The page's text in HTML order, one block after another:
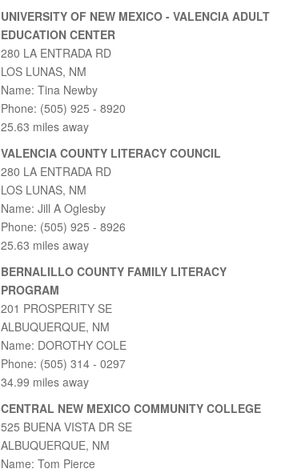
UNIVERSITY OF NEW MEXICO - VALENCIA ADULT
EDUCATION CENTER
280 LA ENTRADA RD
LOS LUNAS, NM
Name: Tina Newby
Phone: (505) 925 - 8920
25.63 miles away
VALENCIA COUNTY LITERACY COUNCIL
280 LA ENTRADA RD
LOS LUNAS, NM
Name: Jill A Oglesby
Phone: (505) 925 - 8926
25.63 miles away
BERNALILLO COUNTY FAMILY LITERACY
PROGRAM
201 PROSPERITY SE
ALBUQUERQUE, NM
Name: DOROTHY COLE
Phone: (505) 314 - 0297
34.99 miles away
CENTRAL NEW MEXICO COMMUNITY COLLEGE
525 BUENA VISTA DR SE
ALBUQUERQUE, NM
Name: Tom Pierce